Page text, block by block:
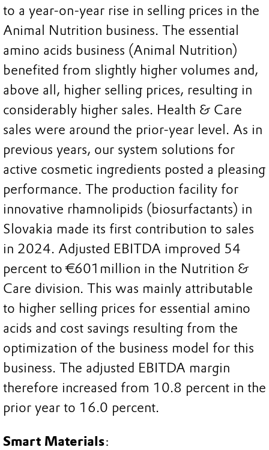
to a year-on-year rise in selling prices in the
Animal Nutrition business. The essential
amino acids business (Animal Nutrition)
benefited from slightly higher volumes and,
above all, higher selling prices, resulting in
considerably higher sales. Health & Care
sales were around the prior-year level. As in
previous years, our system solutions for
active cosmetic ingredients posted a pleasing
performance. The production facility for
innovative rhamnolipids (biosurfactants) in
Slovakia made its first contribution to sales
in 2024. Adjusted EBITDA improved 54
percent to €601million in the Nutrition &
Care division. This was mainly attributable
to higher selling prices for essential amino
acids and cost savings resulting from the
optimization of the business model for this
business. The adjusted EBITDA margin
therefore increased from 10.8 percent in the
prior year to 16.0 percent.
Smart Materials: